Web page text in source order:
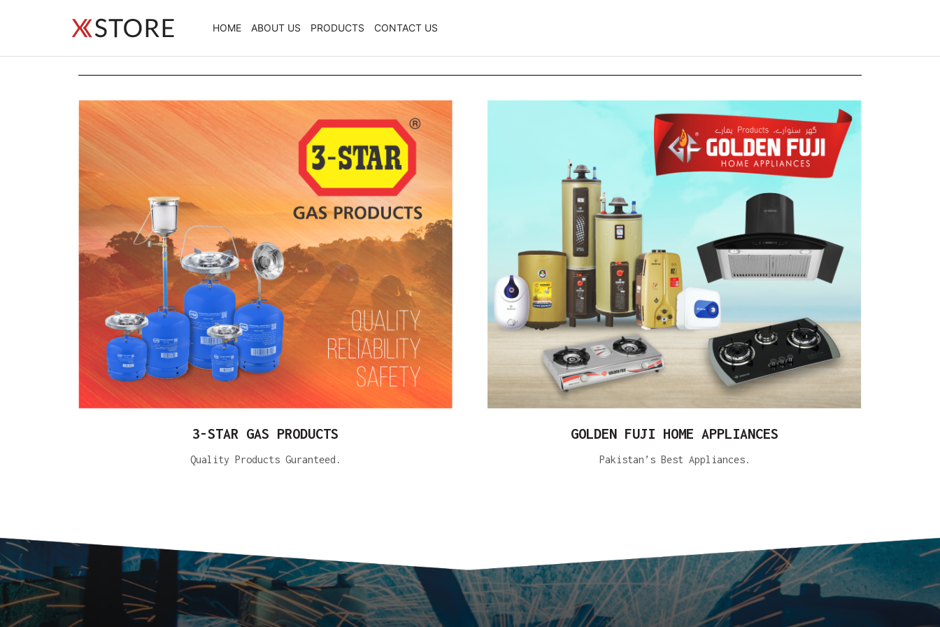
HOME ABOUT US PRODUCTS CONTACT US
3-STAR GAS PRODUCTS
Quality Products Guranteed.
GOLDEN FUJI HOME APPLIANCES
Pakistan’s Best Appliances.